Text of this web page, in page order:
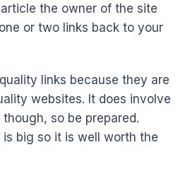
the owner of the site
or two links back to your
links because they are
websites. It does involve
so be prepared.
big so it is well worth the